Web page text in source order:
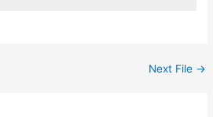
Next File →